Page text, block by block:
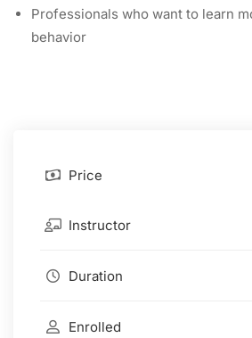
Professionals who want to learn
behavior
Price
Instructor
Duration
Enrolled